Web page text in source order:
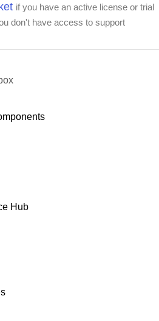
if you have an active license or trial
don't have access to support
Hub